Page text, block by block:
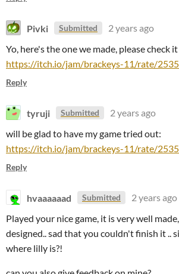
Pivki Submitted
2 years ago
Yo, here's the one we made, please check
https://itch.io/jam/brackeys-11/rate/
Reply
tyruji Submitted
2 years ago
will be glad to have my game tried out:
https://itch.io/jam/brackeys-11/rate/
Reply
hvaaaaaad Submitted
2 years ago
Played your nice game, it is very well
designed.. sad that you couldn't finish it ..
where lilly is?!